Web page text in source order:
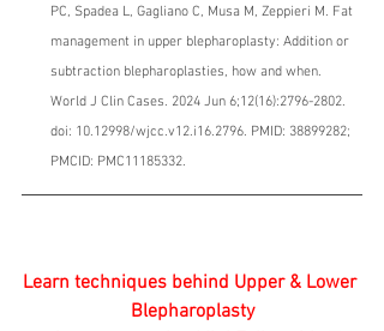
PC, Spadea L, Gagliano C, Musa M, Zeppieri M. Fat
management in upper blepharoplasty: Addition or
subtraction blepharoplasties, how and when.
World J Clin Cases. 2024 Jun 6;12(16):2796-2802.
doi: 10.12998/wjcc.v12.i16.2796. PMID: 38899282;
PMCID: PMC11185332.
Learn techniques behind Upper & Lower
Blepharoplasty